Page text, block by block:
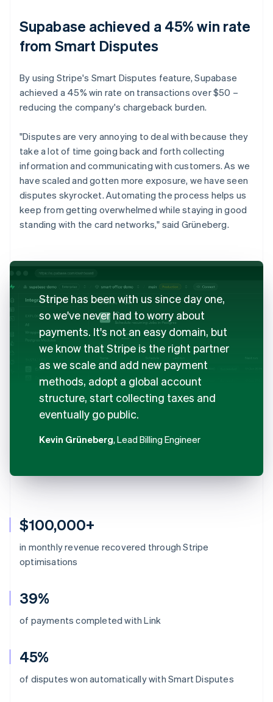
$100,000+
in monthly revenue recovered through Stripe
optimisations
39%
of payments completed with Link
45%
of disputes won automatically with Smart Disputes
Supabase achieved a 45% win rate
from Smart Disputes
By using Stripe's Smart Disputes feature, Supabase
achieved a 45% win rate on transactions over $50 –
reducing the company's chargeback burden.
"Disputes are very annoying to deal with because they
take a lot of time going back and forth collecting
information and communicating with customers. As we
have scaled and gotten more exposure, we have seen
disputes skyrocket. Automating the process helps us
keep from getting overwhelmed while staying in good
standing with the card networks," said Grüneberg.
Stripe has been with us since day one,
so we've never had to worry about
payments. It's not an easy domain, but
we know that Stripe is the right partner
as we scale and add new payment
methods, adopt a global account
structure, start collecting taxes and
eventually go public.
Kevin Grüneberg, Lead Billing Engineer
Australia
English